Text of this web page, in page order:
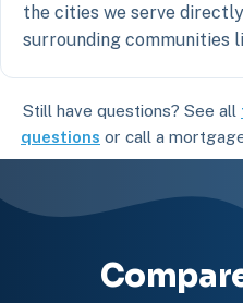
the cities we serve
surrounding communities
Still have questions? See all
questions or call a